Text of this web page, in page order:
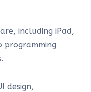
including iPad,
programming
design,